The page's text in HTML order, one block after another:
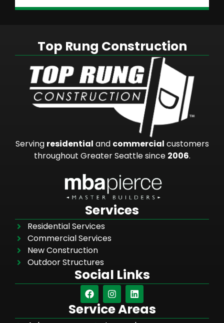
Top Rung Construction
Serving residential and commercial customers
throughout Greater Seattle since 2006.
Services
Residential Services
Commercial Services
New Construction
Outdoor Structures
Social Links
Service Areas